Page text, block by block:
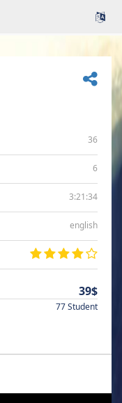
36
6
3:21:34
english
39$
77 Student